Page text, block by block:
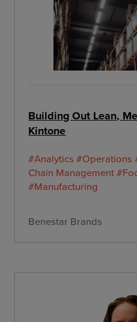
Building Out Lean,
Kintone
#Analytics #Operations
Chain Management
#Manufacturing
Benestar Brands